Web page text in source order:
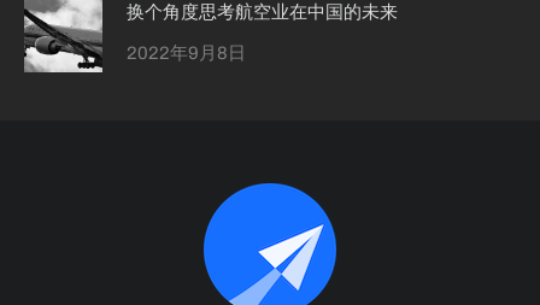
换个角度思考航空业在中国的未来
2022年9月8日